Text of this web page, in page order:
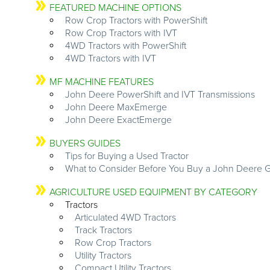
FEATURED MACHINE OPTIONS
Row Crop Tractors with PowerShift
Row Crop Tractors with IVT
4WD Tractors with PowerShift
4WD Tractors with IVT
MF MACHINE FEATURES
John Deere PowerShift and IVT Transmissions
John Deere MaxEmerge
John Deere ExactEmerge
BUYERS GUIDES
Tips for Buying a Used Tractor
What to Consider Before You Buy a John Deere
AGRICULTURE USED EQUIPMENT BY CATEGORY
Tractors
Articulated 4WD Tractors
Track Tractors
Row Crop Tractors
Utility Tractors